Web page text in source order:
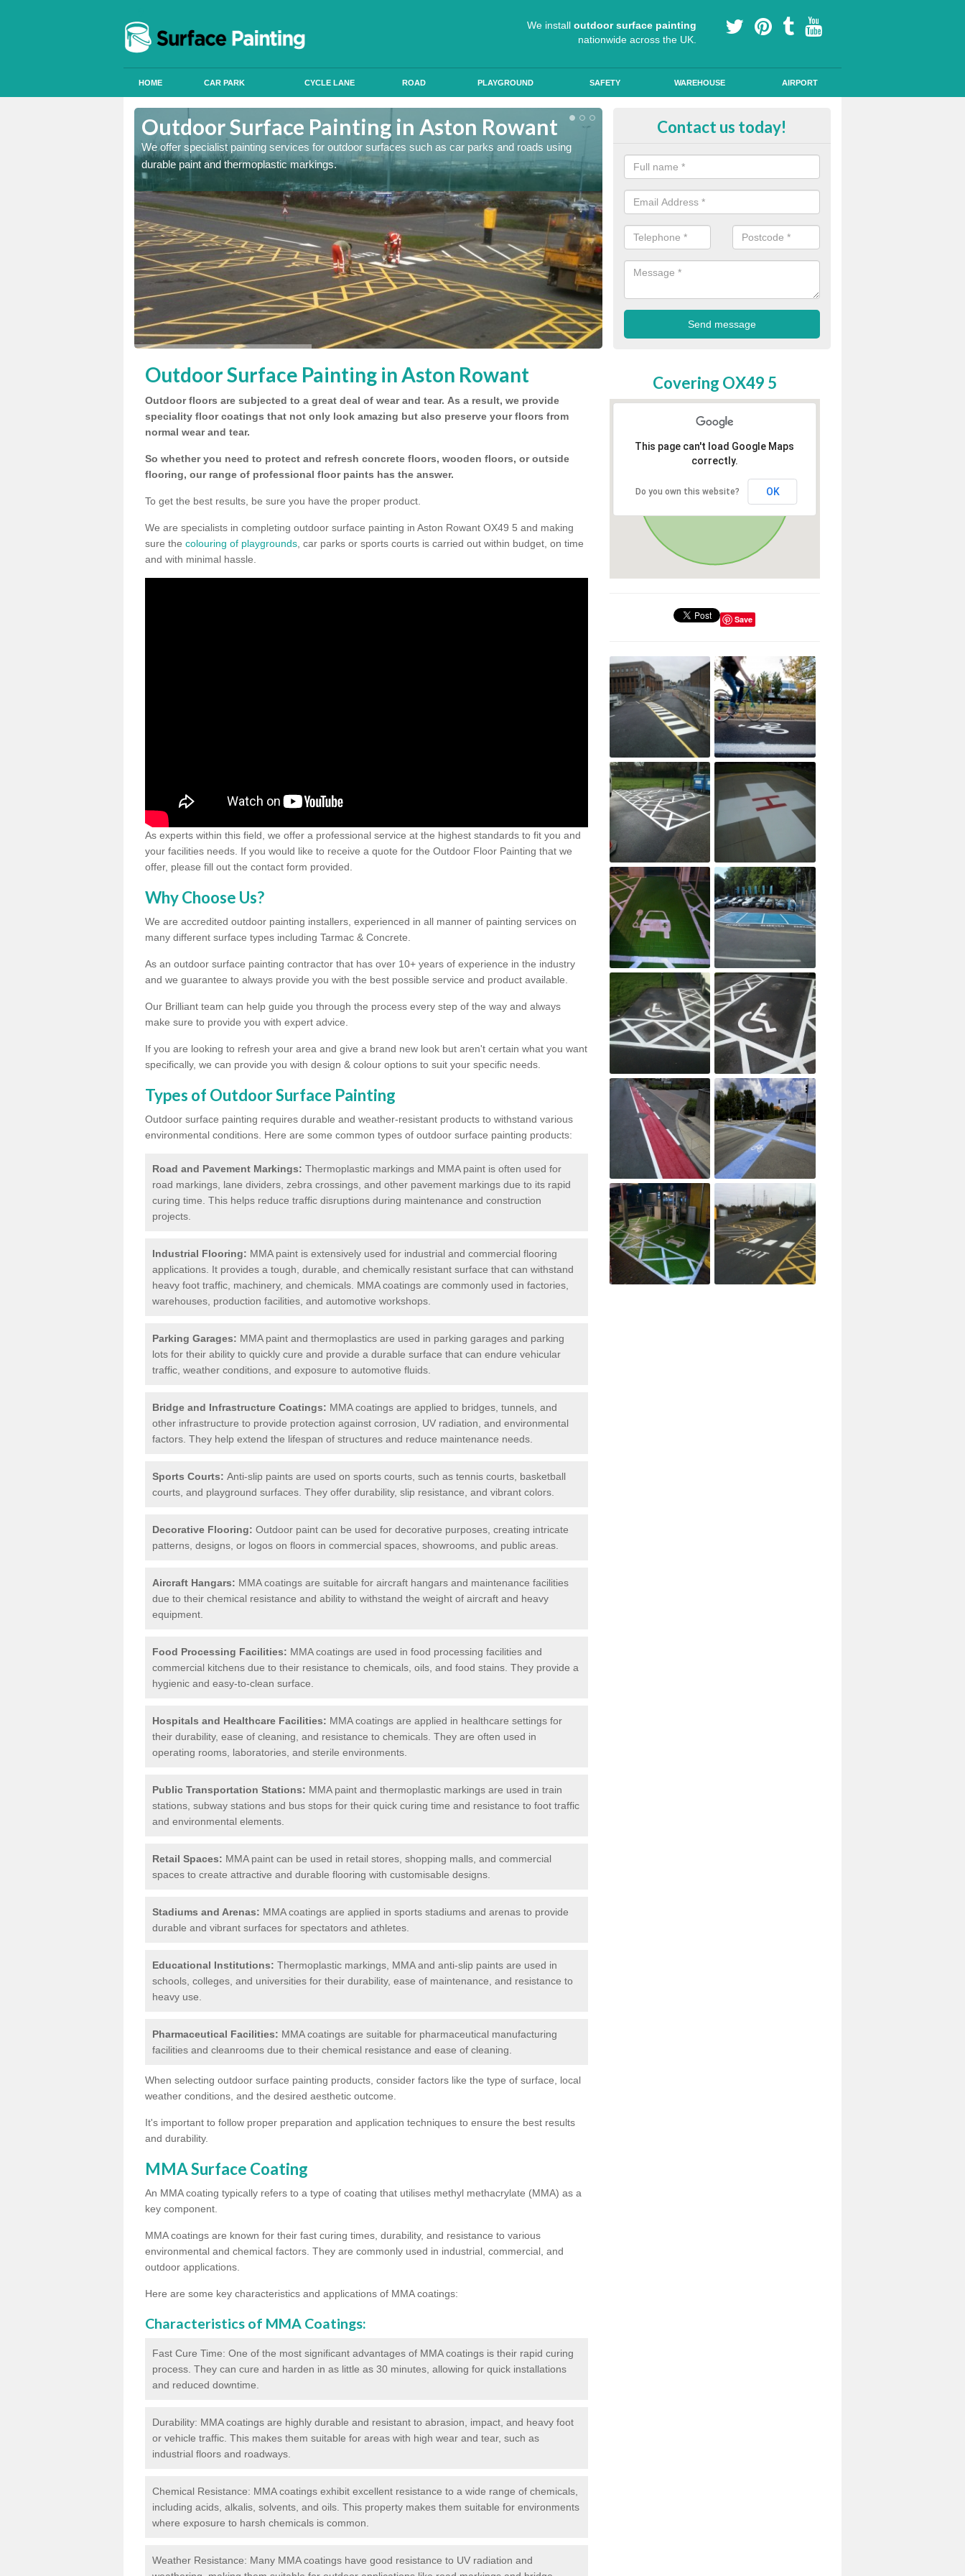
We install outdoor surface painting
nationwide across the UK.
HOME CAR PARK CYCLE LANE ROAD PLAYGROUND SAFETY WAREHOUSE AIRPORT
Outdoor Surface Painting in Aston Rowant
We offer specialist painting services for outdoor surfaces such as car parks and roads using
durable paint and thermoplastic markings.
Anti Slip Colour Paint in Aston
slip properties for vehicles, bikes and pedestrians.
Contact us today!
Outdoor Surface Painting in Aston Rowant
Outdoor floors are subjected to a great deal of wear and tear. As a result, we provide
speciality floor coatings that not only look amazing but also preserve your floors from
normal wear and tear.
So whether you need to protect and refresh concrete floors, wooden floors, or outside
flooring, our range of professional floor paints has the answer.
To get the best results, be sure you have the proper product.
We are specialists in completing outdoor surface painting in Aston Rowant OX49 5 and making
sure the colouring of playgrounds , car parks or sports courts is carried out within budget, on time
and with minimal hassle.
As experts within this field, we offer a professional service at the highest standards to fit you and
your facilities needs. If you would like to receive a quote for the Outdoor Floor Painting that we
offer, please fill out the contact form provided.
Why Choose Us?
We are accredited outdoor painting installers, experienced in all manner of painting services on
many different surface types including Tarmac & Concrete.
As an outdoor surface painting contractor that has over 10+ years of experience in the industry
and we guarantee to always provide you with the best possible service and product available.
Our Brilliant team can help guide you through the process every step of the way and always
make sure to provide you with expert advice.
If you are looking to refresh your area and give a brand new look but aren't certain what you want
specifically, we can provide you with design & colour options to suit your specific needs.
Types of Outdoor Surface Painting
Outdoor surface painting requires durable and weather-resistant products to withstand various
environmental conditions. Here are some common types of outdoor surface painting products:
Road and Pavement Markings: Thermoplastic markings and MMA paint is often used for
road markings, lane dividers, zebra crossings, and other pavement markings due to its rapid
curing time. This helps reduce traffic disruptions during maintenance and construction
projects.
Industrial Flooring: MMA paint is extensively used for industrial and commercial flooring
applications. It provides a tough, durable, and chemically resistant surface that can withstand
heavy foot traffic, machinery, and chemicals. MMA coatings are commonly used in factories,
warehouses, production facilities, and automotive workshops.
Parking Garages: MMA paint and thermoplastics are used in parking garages and parking
lots for their ability to quickly cure and provide a durable surface that can endure vehicular
traffic, weather conditions, and exposure to automotive fluids.
Bridge and Infrastructure Coatings: MMA coatings are applied to bridges, tunnels, and
other infrastructure to provide protection against corrosion, UV radiation, and environmental
factors. They help extend the lifespan of structures and reduce maintenance needs.
Sports Courts: Anti-slip paints are used on sports courts, such as tennis courts, basketball
courts, and playground surfaces. They offer durability, slip resistance, and vibrant colors.
Decorative Flooring: Outdoor paint can be used for decorative purposes, creating intricate
patterns, designs, or logos on floors in commercial spaces, showrooms, and public areas.
Aircraft Hangars: MMA coatings are suitable for aircraft hangars and maintenance facilities
due to their chemical resistance and ability to withstand the weight of aircraft and heavy
equipment.
Food Processing Facilities: MMA coatings are used in food processing facilities and
commercial kitchens due to their resistance to chemicals, oils, and food stains. They provide a
hygienic and easy-to-clean surface.
Hospitals and Healthcare Facilities: MMA coatings are applied in healthcare settings for
their durability, ease of cleaning, and resistance to chemicals. They are often used in
operating rooms, laboratories, and sterile environments.
Public Transportation Stations: MMA paint and thermoplastic markings are used in train
stations, subway stations and bus stops for their quick curing time and resistance to foot traffic
and environmental elements.
Retail Spaces: MMA paint can be used in retail stores, shopping malls, and commercial
spaces to create attractive and durable flooring with customisable designs.
Stadiums and Arenas: MMA coatings are applied in sports stadiums and arenas to provide
durable and vibrant surfaces for spectators and athletes.
Educational Institutions: Thermoplastic markings, MMA and anti-slip paints are used in
schools, colleges, and universities for their durability, ease of maintenance, and resistance to
heavy use.
Pharmaceutical Facilities: MMA coatings are suitable for pharmaceutical manufacturing
facilities and cleanrooms due to their chemical resistance and ease of cleaning.
When selecting outdoor surface painting products, consider factors like the type of surface, local
weather conditions, and the desired aesthetic outcome.
It's important to follow proper preparation and application techniques to ensure the best results
and durability.
MMA Surface Coating
An MMA coating typically refers to a type of coating that utilises methyl methacrylate (MMA) as a
key component.
MMA coatings are known for their fast curing times, durability, and resistance to various
environmental and chemical factors. They are commonly used in industrial, commercial, and
outdoor applications.
Here are some key characteristics and applications of MMA coatings:
Characteristics of MMA Coatings:
Fast Cure Time: One of the most significant advantages of MMA coatings is their rapid curing
process. They can cure and harden in as little as 30 minutes, allowing for quick installations
and reduced downtime.
Durability: MMA coatings are highly durable and resistant to abrasion, impact, and heavy foot
or vehicle traffic. This makes them suitable for areas with high wear and tear, such as
industrial floors and roadways.
Chemical Resistance: MMA coatings exhibit excellent resistance to a wide range of chemicals,
including acids, alkalis, solvents, and oils. This property makes them suitable for environments
where exposure to harsh chemicals is common.
Weather Resistance: Many MMA coatings have good resistance to UV radiation and
Covering OX49 5
This page can't load Google Maps
correctly.
Do you own this website? OK
Save